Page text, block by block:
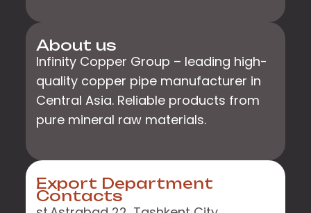
About us
Infinity Copper Group – leading high-
quality copper pipe manufacturer in
Central Asia. Reliable products from
pure mineral raw materials.
Export Department
Contacts